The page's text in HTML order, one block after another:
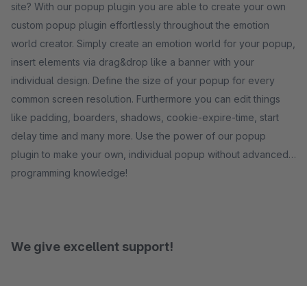
site? With our popup plugin you are able to create your own
custom popup plugin effortlessly throughout the emotion
world creator. Simply create an emotion world for your popup,
insert elements via drag&drop like a banner with your
individual design. Define the size of your popup for every
common screen resolution. Furthermore you can edit things
like padding, boarders, shadows, cookie-expire-time, start
delay time and many more. Use the power of our popup
plugin to make your own, individual popup without advanced
programming knowledge!
We give excellent support!